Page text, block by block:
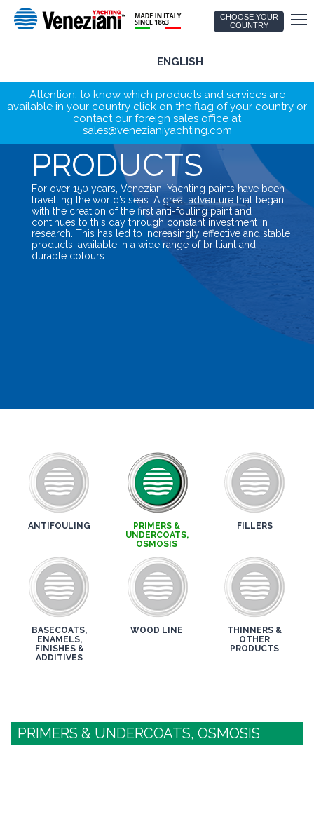
CHOOSE YOUR
COUNTRY
ENGLISH
Attention: to know which products and services are
available in your country click on the flag of your country or
contact our foreign sales office at
sales@venezianiyachting.com
PRODUCTS
For over 150 years, Veneziani Yachting paints have been
travelling the world’s seas. A great adventure that began
with the creation of the first anti-fouling paint and
continues to this day through constant investment in
research. This has led to increasingly effective and stable
products, available in a wide range of brilliant and
durable colours.
ANTIFOULING
PRIMERS &
UNDERCOATS,
OSMOSIS
FILLERS
BASECOATS,
ENAMELS,
FINISHES &
ADDITIVES
WOOD LINE
THINNERS &
OTHER
PRODUCTS
PRIMERS & UNDERCOATS, OSMOSIS